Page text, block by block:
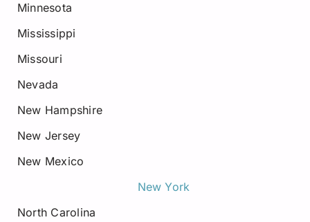
Minnesota
Mississippi
Missouri
Nevada
New Hampshire
New Jersey
New Mexico
New York
North Carolina